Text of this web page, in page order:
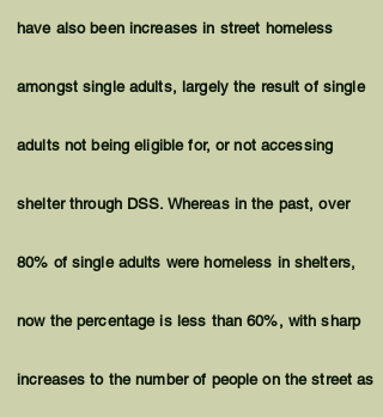
have also been increases in street homeless
amongst single adults, largely the result of single
adults not being eligible for, or not accessing
shelter through DSS. Whereas in the past, over
80% of single adults were homeless in shelters,
now the percentage is less than 60%, with sharp
increases to the number of people on the street as